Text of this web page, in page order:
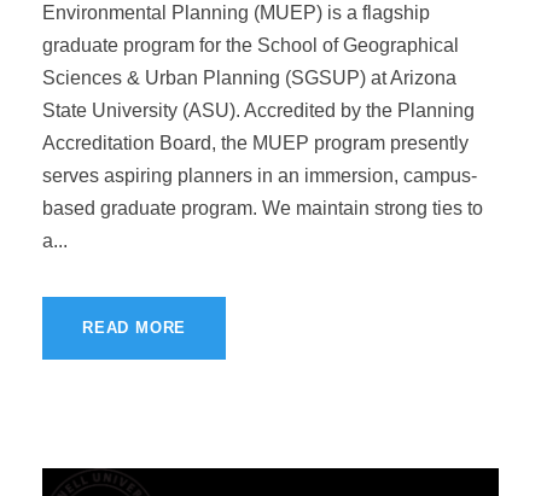
Environmental Planning (MUEP) is a flagship
graduate program for the School of Geographical
Sciences & Urban Planning (SGSUP) at Arizona
State University (ASU). Accredited by the Planning
Accreditation Board, the MUEP program presently
serves aspiring planners in an immersion, campus-
based graduate program. We maintain strong ties to
a...
READ MORE